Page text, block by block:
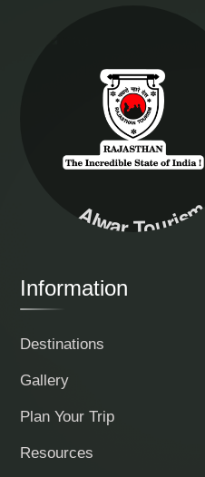
Alwar Tourism
Information
Destinations
Gallery
Plan Your Trip
Resources